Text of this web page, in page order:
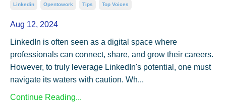
Linkedin Opentowork Tips Top Voices
Aug 12, 2024
LinkedIn is often seen as a digital space where
professionals can connect, share, and grow their careers.
However, to truly leverage LinkedIn's potential, one must
navigate its waters with caution. Wh...
Continue Reading...